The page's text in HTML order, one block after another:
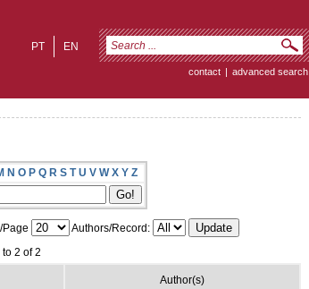
EN
PT
contact | advanced search
N O P Q R S T U V W X Y Z
Page
Authors/Record:
2 of 2
Author(s)